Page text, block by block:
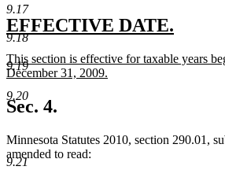
9.17
9.18
9.19
9.20
9.21
new
text
begin
EFFECTIVE DATE.
end
new
text
This section is effective for taxable years
December 31, 2009.
text
end
Sec. 4.
Minnesota Statutes 2010, section 290.01,
amended to read: